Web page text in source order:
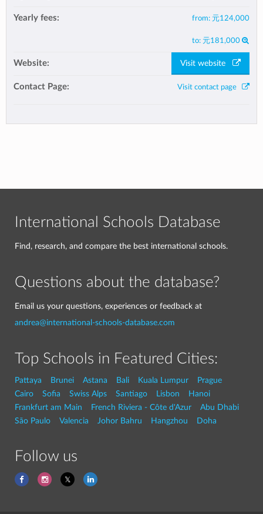
Yearly fees: from: 元124,000
to: 元181,000
Website: Visit website
Contact Page: Visit contact page
International Schools Database
Find, research, and compare the best international schools.
Questions about the database?
Email us your questions, experiences or feedback at
andrea@international-schools-database.com
Top Schools in Featured Cities:
Pattaya Brunei Astana Bali Kuala Lumpur
Prague
Cairo
Sofia Swiss Alps Santiago Lisbon
Hanoi
Frankfurt am Main
French Riviera - Côte d'Azur
Abu Dhabi
São Paulo
Valencia Johor Bahru Hangzhou Doha
Follow us